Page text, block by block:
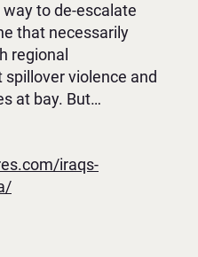
to de-escalate
that necessarily
regional
violence and
at bay. But…
iraqs-